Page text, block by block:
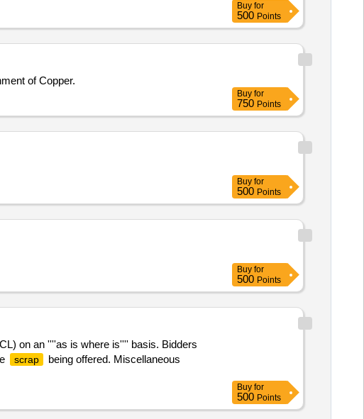
Buy for
500 Points
of Copper.
Buy for
750 Points
Buy for
500 Points
Buy for
500 Points
on an ''''as is where is'''' basis. Bidders
scrap
being offered. Miscellaneous
Buy for
500 Points